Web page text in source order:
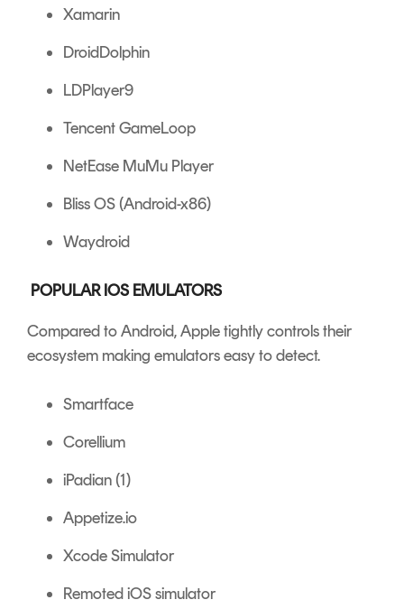
Xamarin
DroidDolphin
LDPlayer9
Tencent GameLoop
NetEase MuMu Player
Bliss OS (Android-x86)
Waydroid
POPULAR IOS EMULATORS
Compared to Android, Apple tightly controls their
ecosystem making emulators easy to detect.
Smartface
Corellium
iPadian (1)
Appetize.io
Xcode Simulator
Remoted iOS simulator